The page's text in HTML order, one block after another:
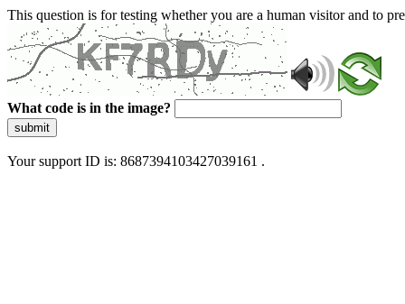
This question is for testing whether you are a human visitor and to
What code is in the image?
submit
Your support ID is: 8687394103427039161 .